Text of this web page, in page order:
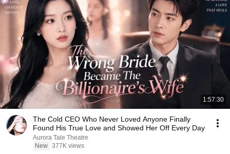
1:57:30
The Cold CEO Who Never Loved Anyone Finally
Found His True Love and Showed Her Off Every Day
Aurora Tale Theatre
New 377K views